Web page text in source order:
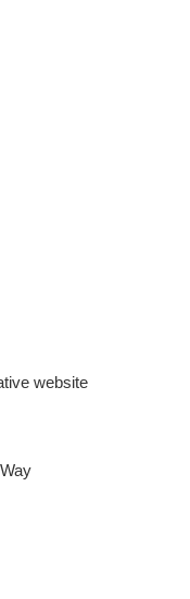
website